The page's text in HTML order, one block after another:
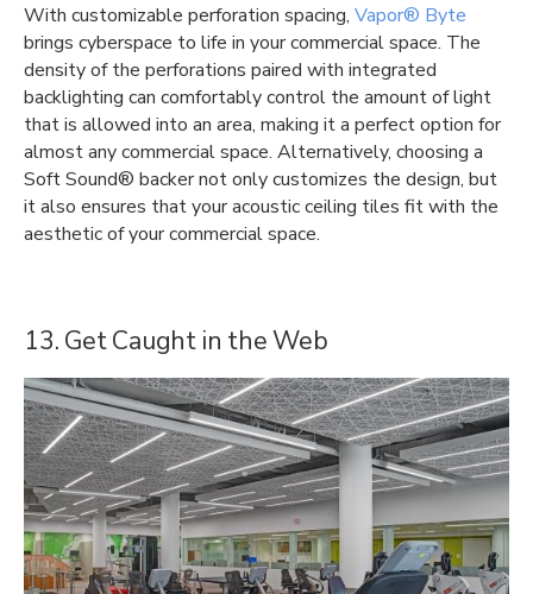
With customizable perforation spacing, Vapor® Byte
brings cyberspace to life in your commercial space. The
density of the perforations paired with integrated
backlighting can comfortably control the amount of light
that is allowed into an area, making it a perfect option for
almost any commercial space. Alternatively, choosing a
Soft Sound® backer not only customizes the design, but
it also ensures that your acoustic ceiling tiles fit with the
aesthetic of your commercial space.
13. Get Caught in the Web